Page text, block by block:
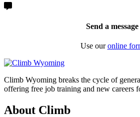
Send a message
Use ouronline
Climb Wyoming breaks the cycle of
offering free job training and new careers
About Climb